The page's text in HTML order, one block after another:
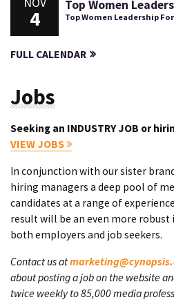
4
Top Women
Top Women Leadership
FULL CALENDAR
Jobs
Seeking an INDUSTRY JOB or
VIEW JOBS
In conjunction with our sister
hiring managers a deep pool of
candidates at a range of
result will be an even more
both employers and job seekers.
Contact us at
about posting a job on the website
twice weekly to 85,000 media